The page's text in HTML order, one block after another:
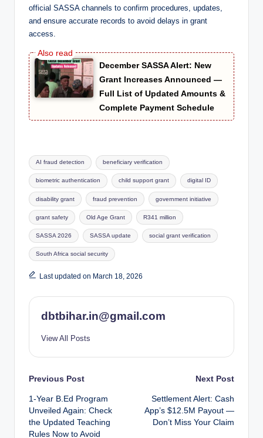
official SASSA channels to confirm procedures, updates,
and ensure accurate records to avoid delays in grant
access.
December SASSA Alert: New
Grant Increases Announced —
Full List of Updated Amounts &
Complete Payment Schedule
Tags:
AI fraud detection beneficiary verification
biometric authentication child support grant digital ID
disability grant fraud prevention government initiative
grant safety Old Age Grant R341 million
SASSA 2026 SASSA update social grant verification
South Africa social security
Last updated on March 18, 2026
dbtbihar.in@gmail.com
View All Posts
Post
navigation
Previous Post
1-Year B.Ed Program
Unveiled Again: Check
the Updated Teaching
Rules Now to Avoid
Next Post
Settlement Alert: Cash
App’s $12.5M Payout —
Don’t Miss Your Claim